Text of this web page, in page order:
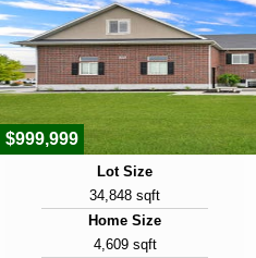
Year Built
2007
Days on Market
17
$999,999
Lot Size
34,848 sqft
Home Size
4,609 sqft